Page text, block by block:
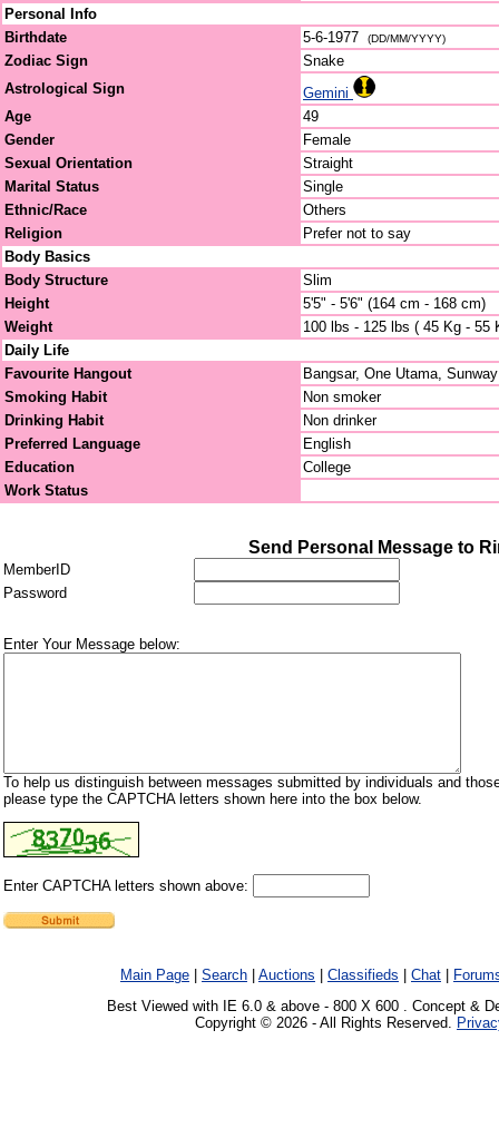
Personal Info
Birthdate
5-6-1977 (DD/MM/YYYY)
Zodiac Sign
Snake
Astrological Sign
Gemini
Age
49
Gender
Female
Sexual Orientation
Straight
Marital Status
Single
Ethnic/Race
Others
Religion
Prefer not to say
Body Basics
Body Structure
Slim
Height
5'5" - 5'6" (164 cm - 168 cm)
Weight
100 lbs - 125 lbs ( 45 Kg - 55
Daily Life
Favourite Hangout
Bangsar, One Utama,
Smoking Habit
Non smoker
Drinking Habit
Non drinker
Preferred Language
English
Education
College
Work Status
Send Personal Message to
MemberID
Password
Enter Your Message below:
To help us distinguish between messages submitted by individuals and
please type the CAPTCHA letters shown here into the box below.
Enter CAPTCHA letters shown above:
Main Page Search Auctions Classifieds Chat
Best Viewed with IE 6.0 & above - 800 X 600 . Concept &
Copyright © 2026 - All Rights Reserved.